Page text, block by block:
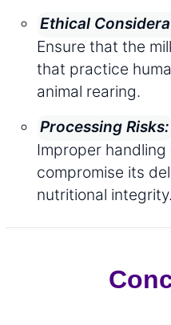
Ethical
Ensure that the
that practice
animal rearing.
Processing Risks:
Improper
compromise its
nutritional integrity.